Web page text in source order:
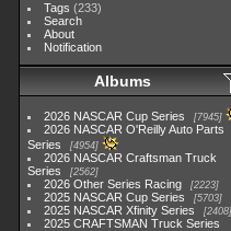
Tags (233)
Search
About
Notification
Albums
2026 NASCAR Cup Series 7945
2026 NASCAR O'Reilly Auto Parts
Series
4954
2026 NASCAR Craftsman Truck
Series
2562
2026 Other Series Racing 2223
2025 NASCAR Cup Series 5703
2025 NASCAR Xfinity Series 2408
2025 CRAFTSMAN Truck Series